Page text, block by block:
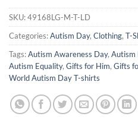
SKU:49168LG-M-T-LD
Categories:Autism Day, Clothing, T-
Tags:Autism Awareness Day, Autism
Autism Equality, Gifts for Him, Gifts
World Autism Day T-shirts